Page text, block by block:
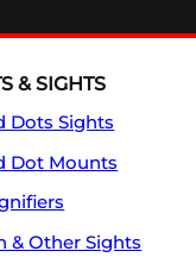
& SIGHTS
Dots Sights
Dot Mounts
& Other Sights